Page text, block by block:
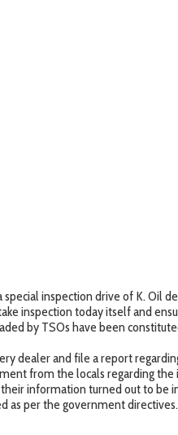
special inspection drive of K. Oil
inspection today itself and
by TSOs have been
dealer and file a report
from the locals regarding
information turned out to be
as per the government directives.